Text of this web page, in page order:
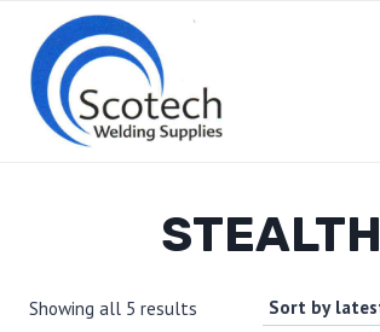
content
STEALTH
Showing all 5 results